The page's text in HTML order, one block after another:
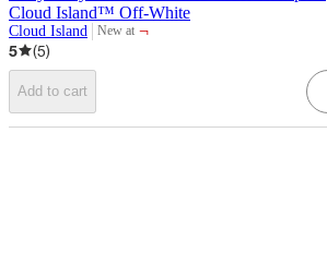
Cloud Island™ Off-White
Cloud Island New at
target
¬
5
(5)
Add to cart